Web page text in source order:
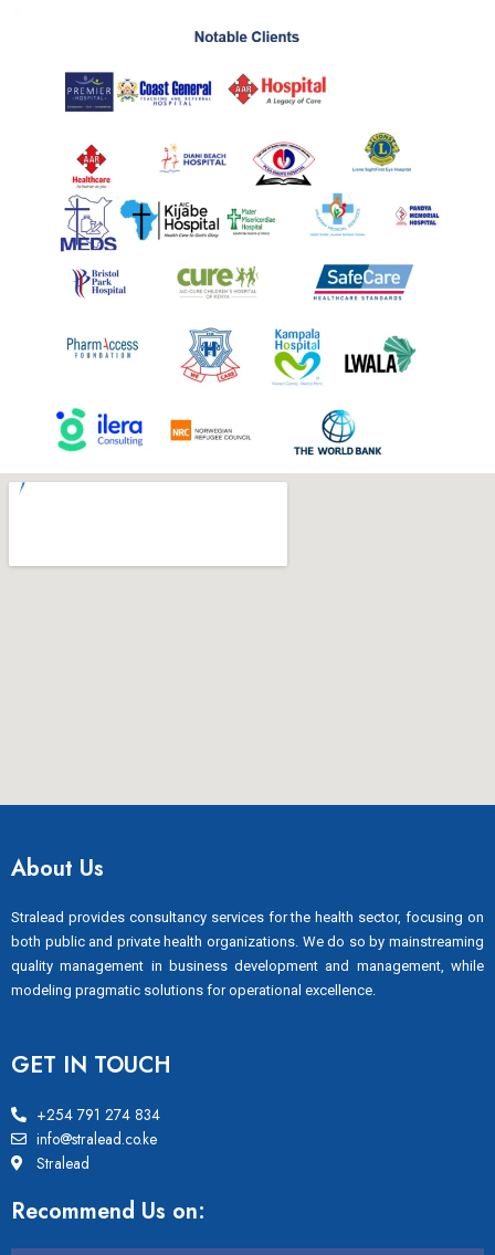
About Us
Stralead provides consultancy services for the health sector, focusing on
both public and private health organizations. We do so by mainstreaming
quality management in business development and management, while
modeling pragmatic solutions for operational excellence.
GET IN TOUCH
+254 791 274 834
info@stralead.co.ke
Stralead
Recommend Us on: